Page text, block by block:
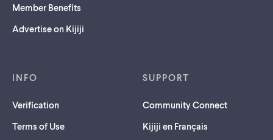
Member Benefits
Advertise on Kijiji
INFO
Verification
Terms of Use
SUPPORT
Community Connect
Kijiji en Français